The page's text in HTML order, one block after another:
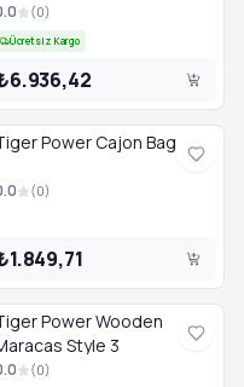
(0)
Ücretsiz Kargo
Power Cajon Bag
(0)
Power Wooden
Style 3
(0)